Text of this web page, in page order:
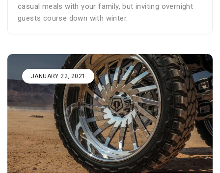
casual meals with your family, but inviting overnight
guests course down with winter.
JANUARY 22, 2021